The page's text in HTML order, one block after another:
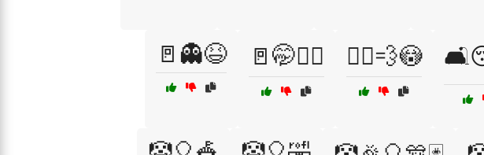
🚪👻😆 🚪🤭🏃‍♂️ 🚶‍♂️💨😳